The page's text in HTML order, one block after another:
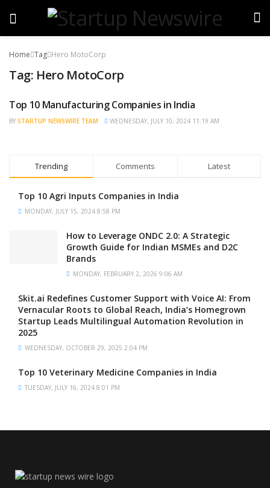
Home Tag Hero MotoCorp
Tag: Hero MotoCorp
TRENDING
Top 10 Manufacturing Companies in India
BY STARTUP NEWSWIRE TEAM WEDNESDAY, JULY 10, 2024 11:19 AM
Trending Comments Latest
Top 10 Agri Inputs Companies in India
MONDAY, JULY 15, 2024 8:58 PM
How to Leverage ONDC 2.0: A Strategic
Growth Guide for Indian MSMEs and D2C
Brands
MONDAY, FEBRUARY 2, 2026 9:06 AM
Skit.ai Redefines Customer Support with Voice AI: From
Vernacular Roots to Global Reach, India’s Homegrown
Startup Leads Multilingual Automation Revolution in
2025
WEDNESDAY, OCTOBER 29, 2025 2:04 PM
Top 10 Veterinary Medicine Companies in India
TUESDAY, JULY 16, 2024 8:01 PM